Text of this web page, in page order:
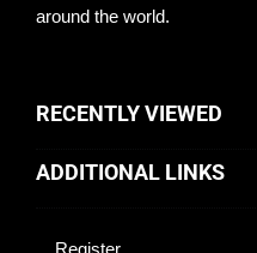
around the world.
RECENTLY VIEWED
ADDITIONAL LINKS
Register